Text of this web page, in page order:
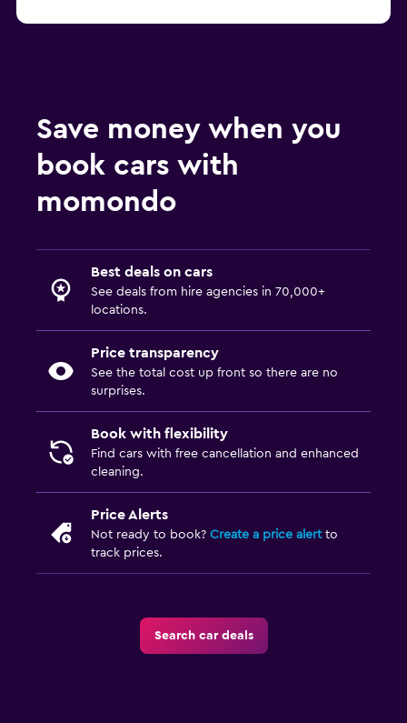
Save money when you
book cars with
momondo
Best deals on cars
See deals from hire agencies in 70,000+
locations.
Price transparency
See the total cost up front so there are no
surprises.
Book with flexibility
Find cars with free cancellation and enhanced
cleaning.
Price Alerts
Not ready to book? Create a price alertto
track prices.
Search car deals